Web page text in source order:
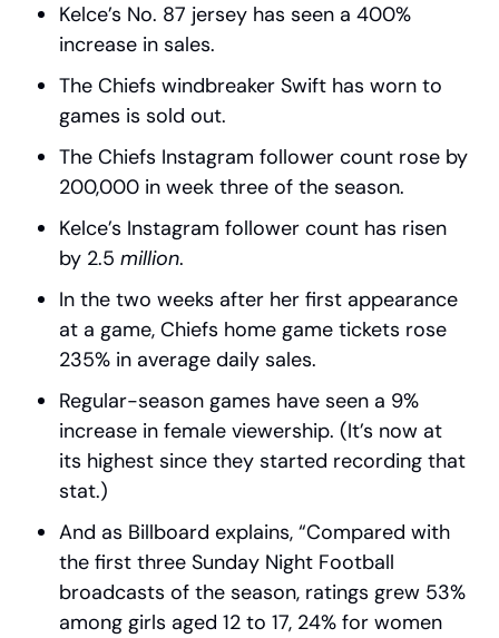
Kelce’s No. 87 jersey has seen a 400%
increase in sales.
The Chiefs windbreaker Swift has worn to
games is sold out.
The Chiefs Instagram follower count rose by
200,000 in week three of the season.
Kelce’s Instagram follower count has risen
by 2.5 million.
In the two weeks after her first appearance
at a game, Chiefs home game tickets rose
235% in average daily sales.
Regular-season games have seen a 9%
increase in female viewership. (It’s now at
its highest since they started recording that
stat.)
And as Billboard explains, “Compared with
the first three Sunday Night Football
broadcasts of the season, ratings grew 53%
among girls aged 12 to 17, 24% for women